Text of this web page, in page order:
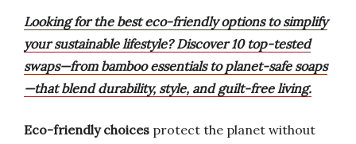
Looking for the best eco-friendly options to simplify
your sustainable lifestyle? Discover 10 top-tested
swaps—from bamboo essentials to planet-safe soaps
—that blend durability, style, and guilt-free living.
Eco-friendly choices protect the planet without